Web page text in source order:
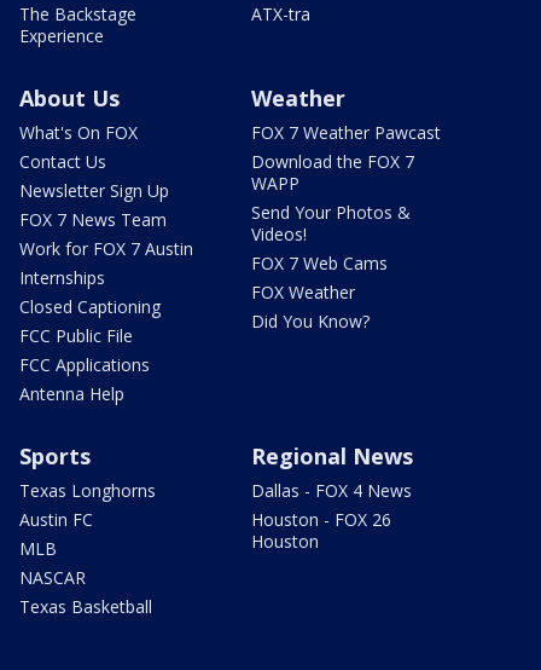
The Backstage
Experience
ATX-tra
About Us
What's On FOX
Contact Us
Newsletter Sign Up
FOX 7 News Team
Work for FOX 7 Austin
Internships
Closed Captioning
FCC Public File
FCC Applications
Antenna Help
Weather
FOX 7 Weather Pawcast
Download the FOX 7
WAPP
Send Your Photos &
Videos!
FOX 7 Web Cams
FOX Weather
Did You Know?
Sports
Texas Longhorns
Austin FC
MLB
NASCAR
Texas Basketball
Regional News
Dallas - FOX 4 News
Houston - FOX 26
Houston